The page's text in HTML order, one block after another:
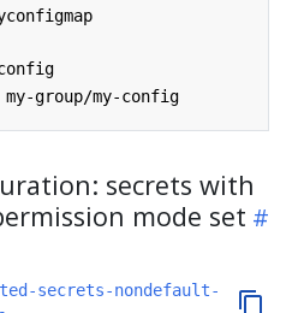
my-group/my-config
secrets with
mode set
secrets-nondefault-